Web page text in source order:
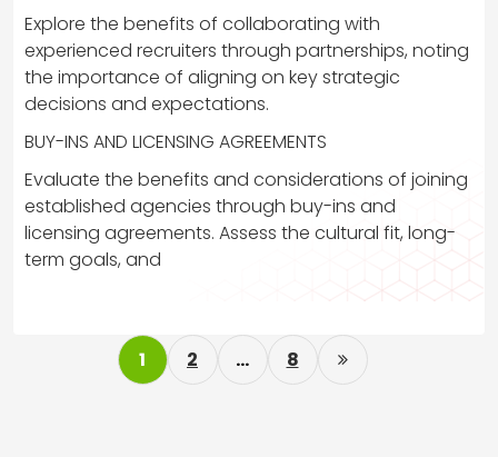
Explore the benefits of collaborating with
experienced recruiters through partnerships, noting
the importance of aligning on key strategic
decisions and expectations.
BUY-INS AND LICENSING AGREEMENTS
Evaluate the benefits and considerations of joining
established agencies through buy-ins and
licensing agreements. Assess the cultural fit, long-
term goals, and
P
o
1 2 … 8